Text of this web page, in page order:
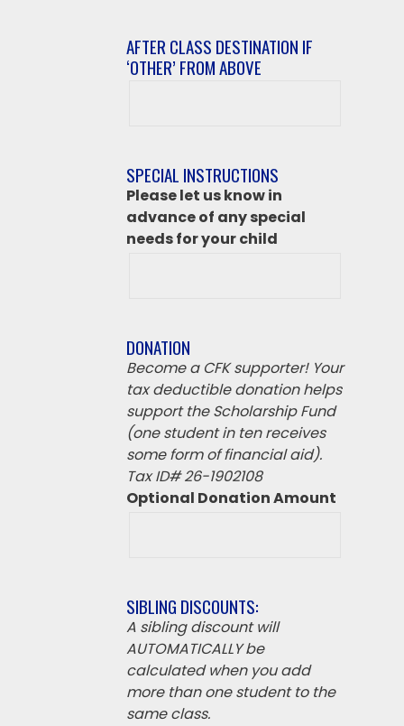
AFTER CLASS DESTINATION IF
‘OTHER’ FROM ABOVE
‘Other’
from
above
SPECIAL INSTRUCTIONS
Please let us know in
advance of any special
needs for your child
DONATION
Become a CFK supporter! Your
tax deductible donation helps
support the Scholarship Fund
(one student in ten receives
some form of financial aid).
Tax ID# 26-1902108
Optional Donation Amount
SIBLING DISCOUNTS:
A sibling discount will
AUTOMATICALLY be
calculated when you add
more than one student to the
same class.